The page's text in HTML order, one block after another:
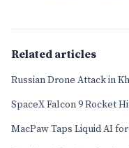
Related articles
Russian Drone Attack in
SpaceX Falcon 9 Rocket
MacPaw Taps Liquid AI